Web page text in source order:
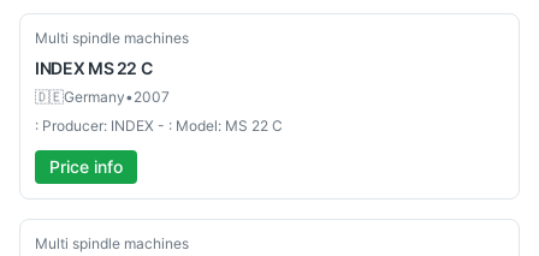
Used-Good
Multi spindle machines
INDEX MS 22 C
🇩🇪Germany•2007
: Producer: INDEX - : Model: MS 22 C
Price info
Used-Excellent
Multi spindle machines